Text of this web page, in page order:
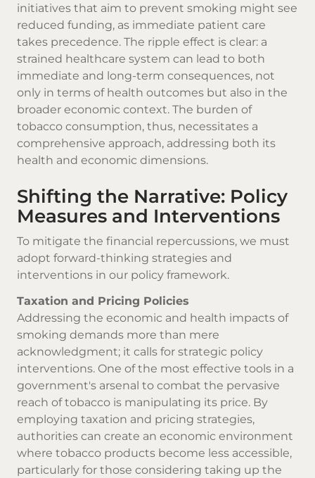
initiatives that aim to prevent smoking might see
reduced funding, as immediate patient care
takes precedence. The ripple effect is clear: a
strained healthcare system can lead to both
immediate and long-term consequences, not
only in terms of health outcomes but also in the
broader economic context. The burden of
tobacco consumption, thus, necessitates a
comprehensive approach, addressing both its
health and economic dimensions.
Shifting the Narrative: Policy
Measures and Interventions
To mitigate the financial repercussions, we must
adopt forward-thinking strategies and
interventions in our policy framework.
Taxation and Pricing Policies
Addressing the economic and health impacts of
smoking demands more than mere
acknowledgment; it calls for strategic policy
interventions. One of the most effective tools in a
government's arsenal to combat the pervasive
reach of tobacco is manipulating its price. By
employing taxation and pricing strategies,
authorities can create an economic environment
where tobacco products become less accessible,
particularly for those considering taking up the